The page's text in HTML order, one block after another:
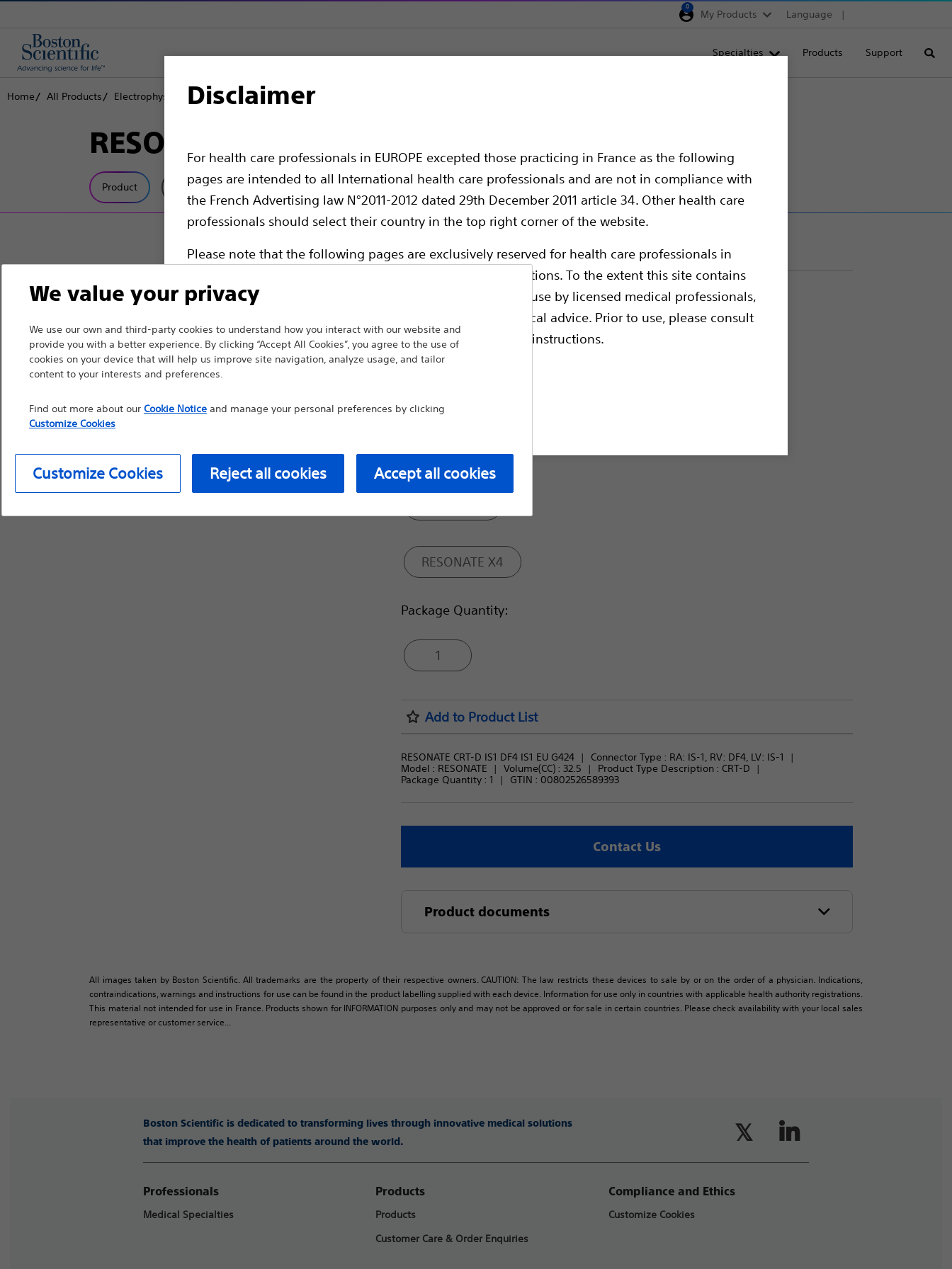
Disclaimer
For health care professionals in EUROPE excepted those practicing in France as the following
pages are intended to all International health care professionals and are not in compliance with
the French Advertising law N°2011-2012 dated 29th December 2011 article 34. Other health care
professionals should select their country in the top right corner of the website.
Please note that the following pages are exclusively reserved for health care professionals in
countries with applicable health authority product registrations. To the extent this site contains
information, reference guides and databases intended for use by licensed medical professionals,
such materials are not intended to offer professional medical advice. Prior to use, please consult
device labeling for prescriptive information and operating instructions.
Continue Exit site
0
My Products Language
Specialties Products Support
Home All Products Electrophysiology Cardiac Resynchronization Therapy Defibrillators (CRT-Ds)
RESONATE™ CRT-D
Product Tech Specs
RA: IS-1, RV: DF4, LV: IS-1
RA: IS-1, RV: DF4, LV: IS4
Model:
RESONATE X4
Package Quantity:
1
Add to Product List
RESONATE CRT-D IS1 DF4 IS1 EU G424 Connector Type : RA: IS-1, RV: DF4, LV: IS-1
Model : RESONATE Volume(CC) : 32.5 Product Type Description : CRT-D
Package Quantity : 1 GTIN : 00802526589393
Contact Us
Product documents
All images taken by Boston Scientific. All trademarks are the property of their respective owners. CAUTION: The law restricts these devices to sale by or on the order of a physician. Indications,
contraindications, warnings and instructions for use can be found in the product labelling supplied with each device. Information for use only in countries with applicable health authority registrations.
This material not intended for use in France. Products shown for INFORMATION purposes only and may not be approved or for sale in certain countries. Please check availability with your local sales
representative or customer service...
Boston Scientific is dedicated to transforming lives through innovative medical solutions
that improve the health of patients around the world.
Professionals
Medical Specialties
Products
Products
Customer Care & Order Enquiries
Compliance and Ethics
Customize Cookies
We value your privacy
We use our own and third-party cookies to understand how you interact with our website and
provide you with a better experience. By clicking “Accept All Cookies”, you agree to the use of
cookies on your device that will help us improve site navigation, analyze usage, and tailor
content to your interests and preferences.
Find out more about our Cookie Noticeand manage your personal preferences by clicking
Customize Cookies
Customize Cookies Reject all cookies Accept all cookies